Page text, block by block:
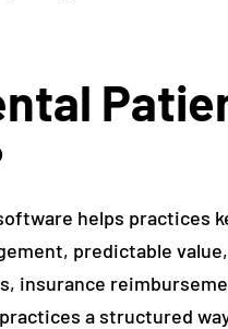
helps practices
predictable
insurance
a structured